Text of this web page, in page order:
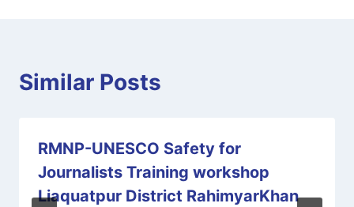
Similar Posts
RMNP-UNESCO Safety for
Journalists Training workshop
Liaquatpur District RahimyarKhan